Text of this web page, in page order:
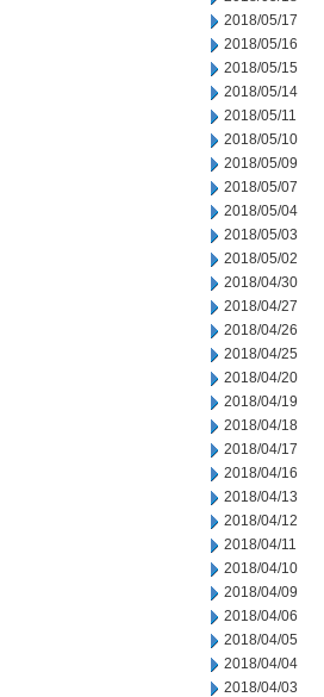
2018/05/17
2018/05/16
2018/05/15
2018/05/14
2018/05/11
2018/05/10
2018/05/09
2018/05/07
2018/05/04
2018/05/03
2018/05/02
2018/04/30
2018/04/27
2018/04/26
2018/04/25
2018/04/20
2018/04/19
2018/04/18
2018/04/17
2018/04/16
2018/04/13
2018/04/12
2018/04/11
2018/04/10
2018/04/09
2018/04/06
2018/04/05
2018/04/04
2018/04/03